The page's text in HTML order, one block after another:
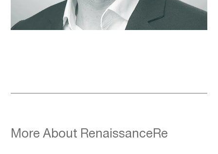
More About RenaissanceRe